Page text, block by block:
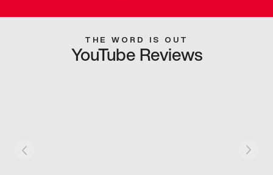
THE WORD IS OUT
YouTube Reviews